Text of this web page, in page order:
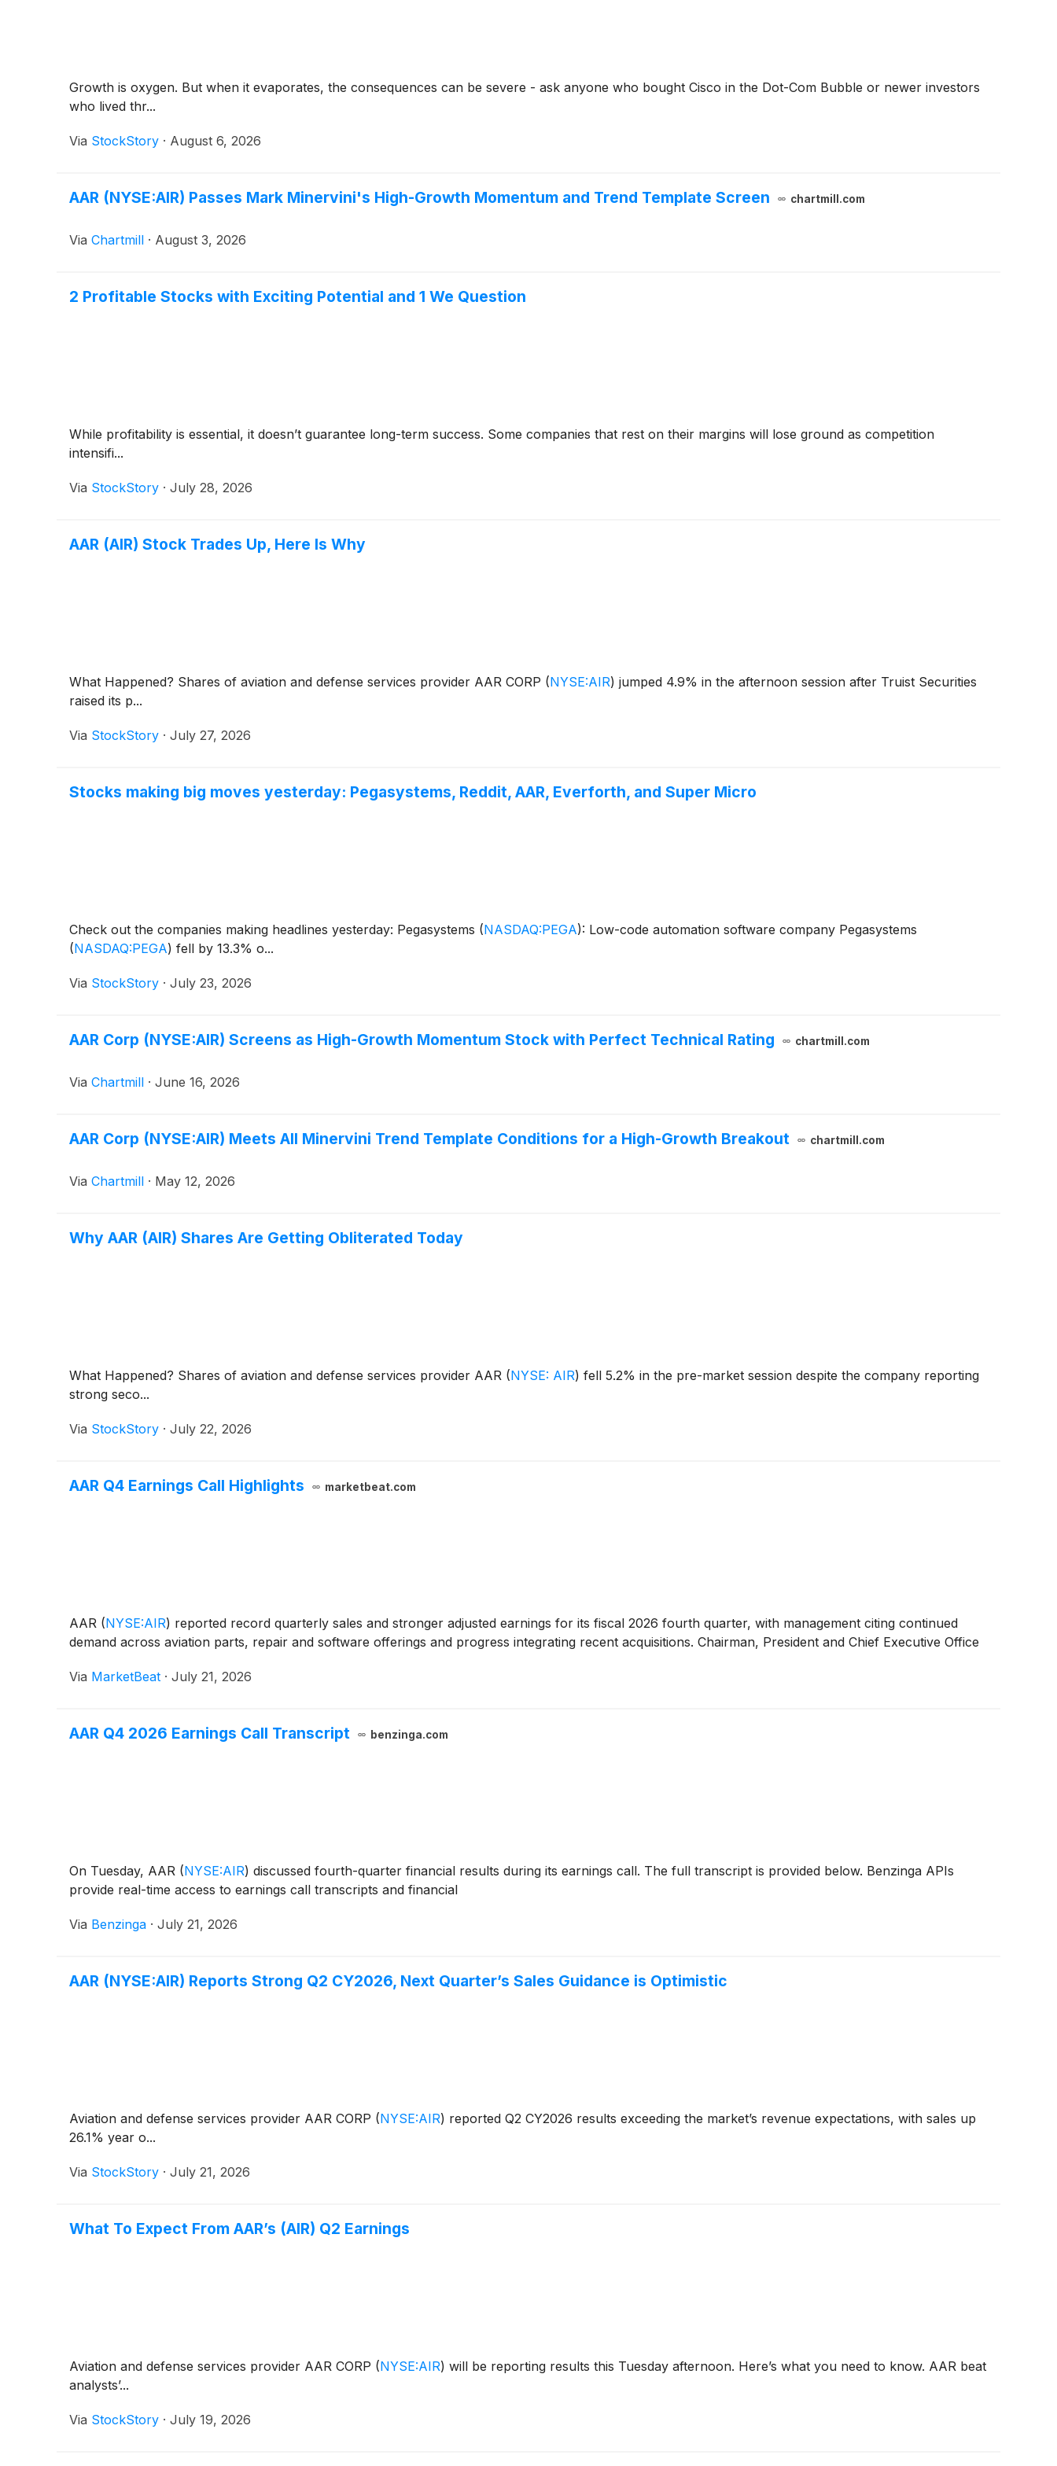
Growth is oxygen. But when it evaporates, the consequences can be severe - ask anyone who bought Cisco in the Dot-Com Bubble or newer investors
who lived thr...
Via StockStory · August 6, 2026
AAR (NYSE:AIR) Passes Mark Minervini's High-Growth Momentum and Trend Template Screen chartmill.com
Via Chartmill · August 3, 2026
2 Profitable Stocks with Exciting Potential and 1 We Question
While profitability is essential, it doesn’t guarantee long-term success. Some companies that rest on their margins will lose ground as competition
intensifi...
Via StockStory · July 28, 2026
AAR (AIR) Stock Trades Up, Here Is Why
What Happened? Shares of aviation and defense services provider AAR CORP (NYSE:AIR) jumped 4.9% in the afternoon session after Truist Securities
raised its p...
Via StockStory · July 27, 2026
Stocks making big moves yesterday: Pegasystems, Reddit, AAR, Everforth, and Super Micro
Check out the companies making headlines yesterday: Pegasystems (NASDAQ:PEGA): Low-code automation software company Pegasystems
(NASDAQ:PEGA) fell by 13.3% o...
Via StockStory · July 23, 2026
AAR Corp (NYSE:AIR) Screens as High-Growth Momentum Stock with Perfect Technical Rating chartmill.com
Via Chartmill · June 16, 2026
AAR Corp (NYSE:AIR) Meets All Minervini Trend Template Conditions for a High-Growth Breakout chartmill.com
Via Chartmill · May 12, 2026
Why AAR (AIR) Shares Are Getting Obliterated Today
What Happened? Shares of aviation and defense services provider AAR (NYSE: AIR) fell 5.2% in the pre-market session despite the company reporting
strong seco...
Via StockStory · July 22, 2026
AAR Q4 Earnings Call Highlights marketbeat.com
AAR (NYSE:AIR) reported record quarterly sales and stronger adjusted earnings for its fiscal 2026 fourth quarter, with management citing continued
demand across aviation parts, repair and software offerings and progress integrating recent acquisitions. Chairman, President and Chief Executive Office
Via MarketBeat · July 21, 2026
AAR Q4 2026 Earnings Call Transcript benzinga.com
On Tuesday, AAR (NYSE:AIR) discussed fourth-quarter financial results during its earnings call. The full transcript is provided below. Benzinga APIs
provide real-time access to earnings call transcripts and financial
Via Benzinga · July 21, 2026
AAR (NYSE:AIR) Reports Strong Q2 CY2026, Next Quarter’s Sales Guidance is Optimistic
Aviation and defense services provider AAR CORP (NYSE:AIR) reported Q2 CY2026 results exceeding the market’s revenue expectations, with sales up
26.1% year o...
Via StockStory · July 21, 2026
What To Expect From AAR’s (AIR) Q2 Earnings
Aviation and defense services provider AAR CORP (NYSE:AIR) will be reporting results this Tuesday afternoon. Here’s what you need to know. AAR beat
analysts’...
Via StockStory · July 19, 2026